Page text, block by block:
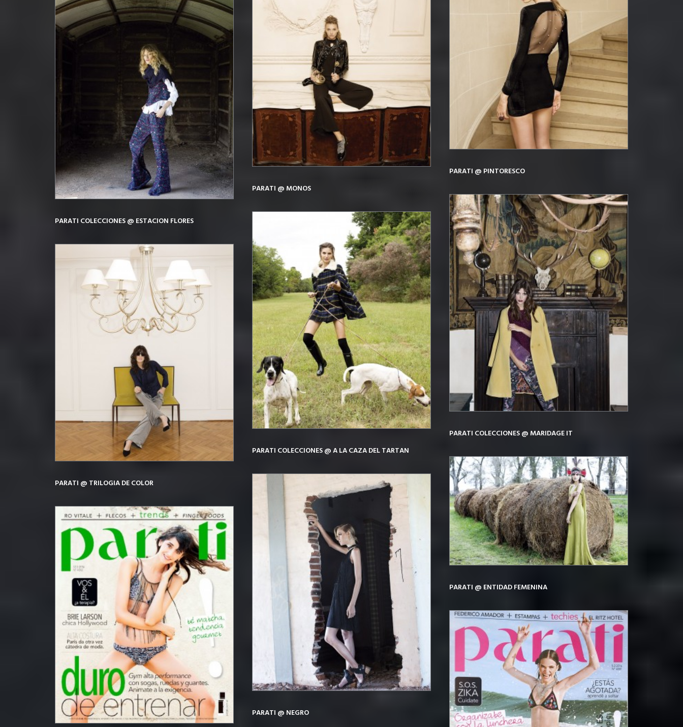
PARATI @ PINTORESCO
PARATI @ MONOS
PARATI COLECCIONES @ ESTACION FLORES
PARATI COLECCIONES @ MARIDAGE IT
PARATI COLECCIONES @ A LA CAZA DEL TARTAN
PARATI @ TRILOGIA DE COLOR
PARATI @ ENTIDAD FEMENINA
PARATI @ NEGRO